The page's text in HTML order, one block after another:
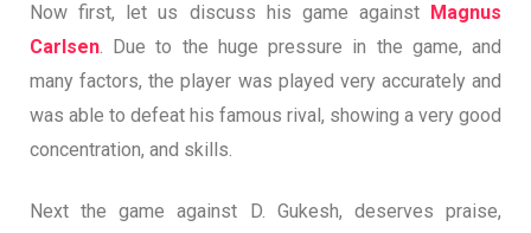
Now first, let us discuss his game against Magnus
Carlsen. Due to the huge pressure in the game, and
many factors, the player was played very accurately and
was able to defeat his famous rival, showing a very good
concentration, and skills.
Next the game against D. Gukesh, deserves praise,